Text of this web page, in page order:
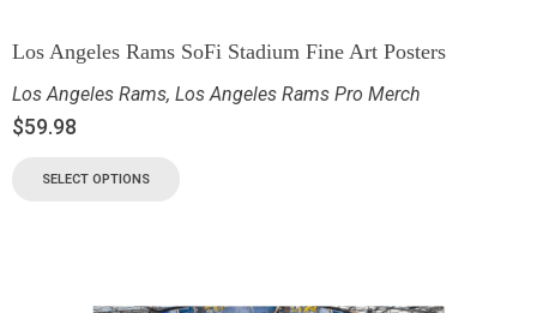
Los Angeles Rams SoFi Stadium Fine Art Posters
Los Angeles Rams, Los Angeles Rams Pro Merch
$59.98
SELECT OPTIONS